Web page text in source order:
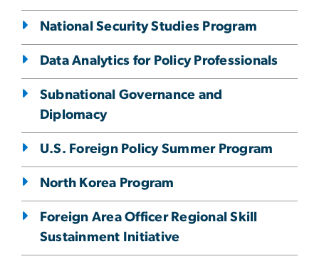
National Security Studies Program
Data Analytics for Policy Professionals
Subnational Governance and
Diplomacy
U.S. Foreign Policy Summer Program
North Korea Program
Foreign Area Officer Regional Skill
Sustainment Initiative